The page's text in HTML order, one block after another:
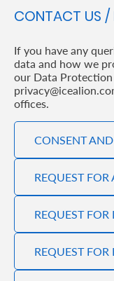
CONTACT US /
If you have any
data and how we
our Data
offices.
CONSENT
REQUEST FOR
REQUEST FOR
REQUEST FOR